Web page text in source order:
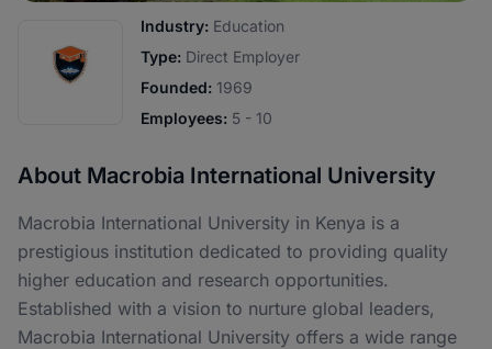
Industry: Education
Type: Direct Employer
Founded: 1969
Employees: 5 - 10
About Macrobia International University
Macrobia International University in Kenya is a
prestigious institution dedicated to providing quality
higher education and research opportunities.
Established with a vision to nurture global leaders,
Macrobia International University offers a wide range